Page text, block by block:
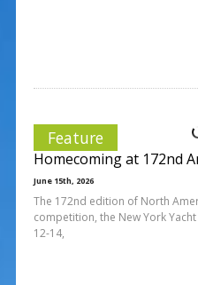
Feature
Homecoming at 172nd
June 15th, 2026
The 172nd edition of North
competition, the New York Yacht
12-14,